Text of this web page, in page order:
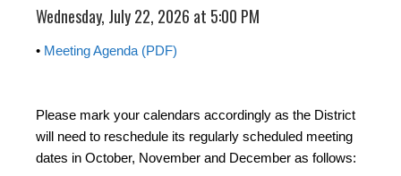
Wednesday, July 22, 2026 at 5:00 PM
• Meeting Agenda (PDF)
Please mark your calendars accordingly as the District
will need to reschedule its regularly scheduled meeting
dates in October, November and December as follows: